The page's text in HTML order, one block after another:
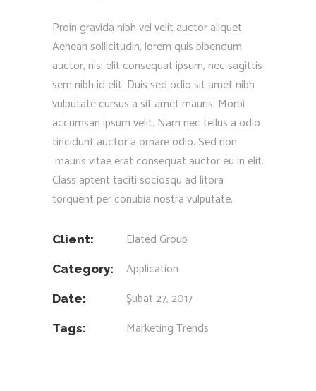
Proin gravida nibh vel velit auctor aliquet.
Aenean sollicitudin, lorem quis bibendum
auctor, nisi elit consequat ipsum, nec sagittis
sem nibh id elit. Duis sed odio sit amet nibh
vulputate cursus a sit amet mauris. Morbi
accumsan ipsum velit. Nam nec tellus a odio
tincidunt auctor a ornare odio. Sed non
mauris vitae erat consequat auctor eu in elit.
Class aptent taciti sociosqu ad litora
torquent per conubia nostra vulputate.
Client: Elated Group
Category: Application
Date: Şubat 27, 2017
Tags: MarketingTrends